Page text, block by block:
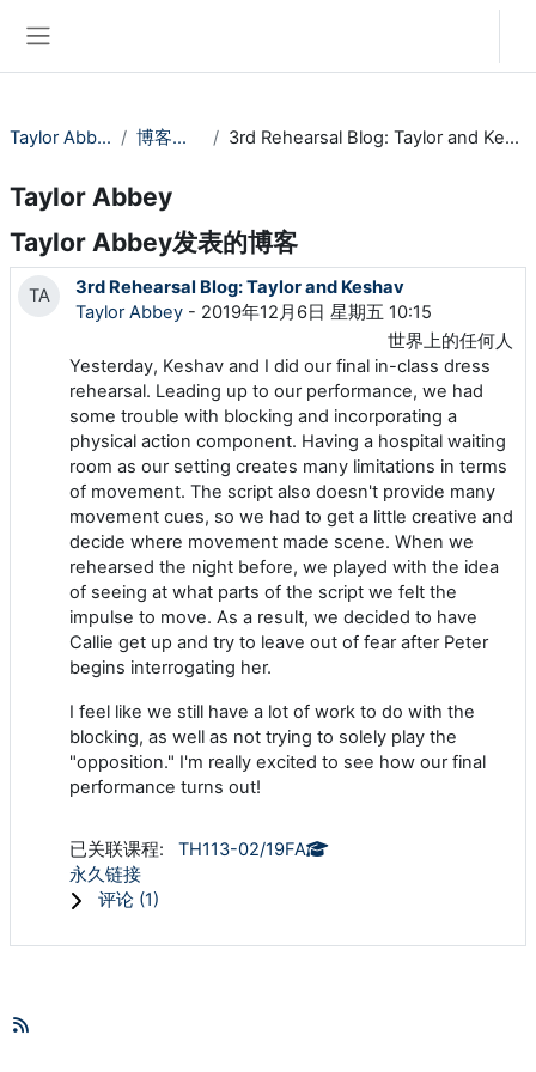
Taylor Abbey 博客条目 3rd Rehearsal Blog: Taylor and Keshav
Taylor Abbey
Taylor Abbey发表的博客
TA
3rd Rehearsal Blog: Taylor and Keshav
Taylor Abbey - 2019年12月6日 星期五 10:15
世界上的任何人
Yesterday, Keshav and I did our final in-class dress
rehearsal. Leading up to our performance, we had
some trouble with blocking and incorporating a
physical action component. Having a hospital waiting
room as our setting creates many limitations in terms
of movement. The script also doesn't provide many
movement cues, so we had to get a little creative and
decide where movement made scene. When we
rehearsed the night before, we played with the idea
of seeing at what parts of the script we felt the
impulse to move. As a result, we decided to have
Callie get up and try to leave out of fear after Peter
begins interrogating her.
I feel like we still have a lot of work to do with the
blocking, as well as not trying to solely play the
"opposition." I'm really excited to see how our final
performance turns out!
已关联课程:
TH113-02/19FA
永久链接
评论 (1)